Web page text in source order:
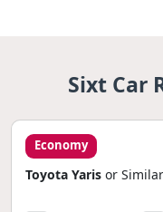
Sixt Car
Economy
Toyota Yaris or Similar